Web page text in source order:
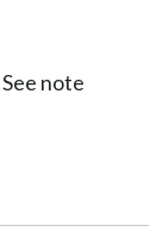
See note